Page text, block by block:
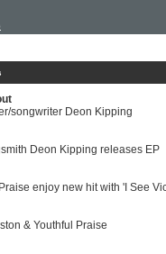
songwriter Deon Kipping
Deon Kipping releases EP
enjoy new hit with 'I See
& Youthful Praise